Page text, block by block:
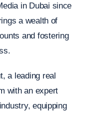
in Dubai since
a wealth of
and fostering
a leading real
with an expert
equipping